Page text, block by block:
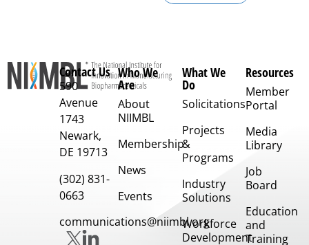
Contact Us
590
Avenue
1743
Newark,
DE 19713
(302) 831-
0663
communications@niimbl.org
Who We
Are
About
NIIMBL
Membership
News
Events
What We
Do
Solicitations
Projects
&
Programs
Industry
Solutions
Workforce
Development
Resources
Member
Portal
Media
Library
Job
Board
Education
and
Training